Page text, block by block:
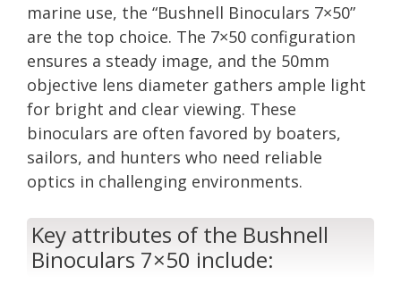
marine use, the “Bushnell Binoculars 7×50”
are the top choice. The 7×50 configuration
ensures a steady image, and the 50mm
objective lens diameter gathers ample light
for bright and clear viewing. These
binoculars are often favored by boaters,
sailors, and hunters who need reliable
optics in challenging environments.
Key attributes of the Bushnell
Binoculars 7×50 include: